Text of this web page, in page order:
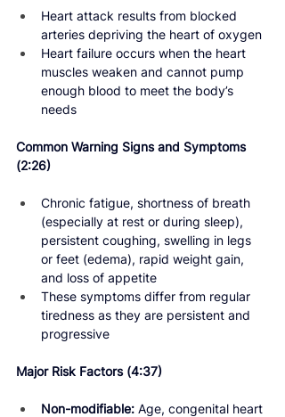
Heart attack results from blocked
arteries depriving the heart of oxygen
Heart failure occurs when the heart
muscles weaken and cannot pump
enough blood to meet the body’s
needs
Common Warning Signs and Symptoms
(2:26)
Chronic fatigue, shortness of breath
(especially at rest or during sleep),
persistent coughing, swelling in legs
or feet (edema), rapid weight gain,
and loss of appetite
These symptoms differ from regular
tiredness as they are persistent and
progressive
Major Risk Factors (4:37)
Non-modifiable: Age, congenital heart